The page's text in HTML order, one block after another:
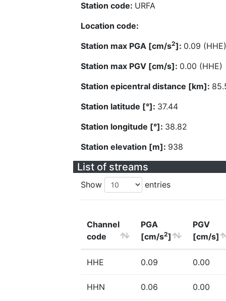
Station code: URFA
Location code:
Station max PGA [cm/s2]: 0.09 (HHE)
Station max PGV [cm/s]: 0.00 (HHE)
Station epicentral distance [km]:
Station latitude [°]: 37.44
Station longitude [°]: 38.82
Station elevation [m]: 938
List of streams
Show entries
Channel
code
PGA
[cm/s2]
PGV
[cm/s]
HHE 0.09 0.00
HHN 0.06 0.00